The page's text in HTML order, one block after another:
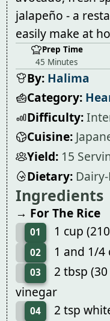
jalapeño - a
easily make at
Prep Time
45 Minutes
By: Halima
Category:
Difficulty:
Cuisine:
Yield: 15
Dietary:
Ingredients
→ For The Rice
01 1 cup
02 1 and 1/4
03
2 tbsp
vinegar
04 2 tsp